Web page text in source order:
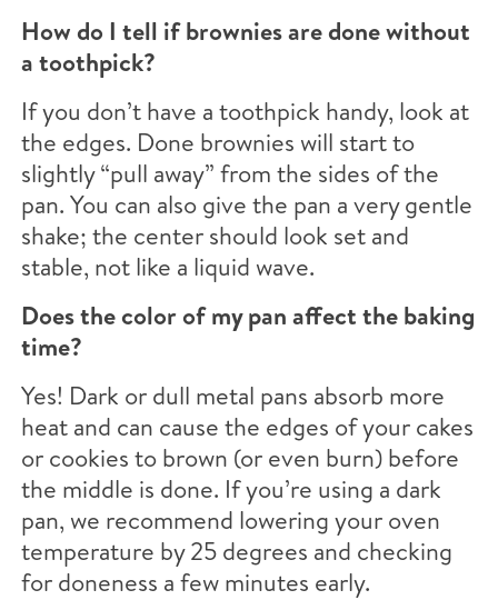
How do I tell if brownies are done without
a toothpick?
If you don’t have a toothpick handy, look at
the edges. Done brownies will start to
slightly “pull away” from the sides of the
pan. You can also give the pan a very gentle
shake; the center should look set and
stable, not like a liquid wave.
Does the color of my pan affect the baking
time?
Yes! Dark or dull metal pans absorb more
heat and can cause the edges of your cakes
or cookies to brown (or even burn) before
the middle is done. If you’re using a dark
pan, we recommend lowering your oven
temperature by 25 degrees and checking
for doneness a few minutes early.